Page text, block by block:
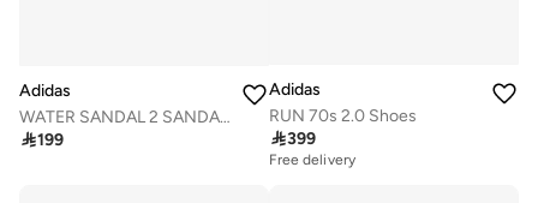
Adidas
WATER SANDAL 2 SANDALS CHILDREN
199
Adidas
RUN 70s 2.0 Shoes
399
Free delivery